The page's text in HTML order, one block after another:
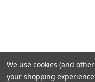
We use cookies (and
your shopping